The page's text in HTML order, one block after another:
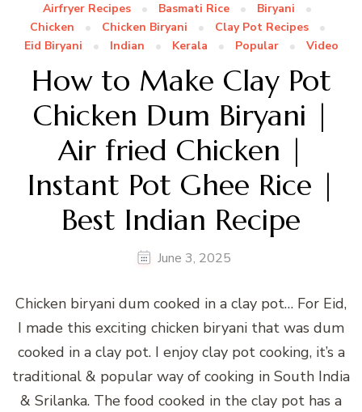
Airfryer Recipes Basmati Rice
Biryani
Chicken
Chicken Biryani
Clay Pot Recipes
Eid Biryani
Indian Kerala Popular Video
How to Make Clay Pot
Chicken Dum Biryani |
Air fried Chicken |
Instant Pot Ghee Rice |
Best Indian Recipe
June 3, 2025
Chicken biryani dum cooked in a clay pot… For Eid,
I made this exciting chicken biryani that was dum
cooked in a clay pot. I enjoy clay pot cooking, it’s a
traditional & popular way of cooking in South India
& Srilanka. The food cooked in the clay pot has a